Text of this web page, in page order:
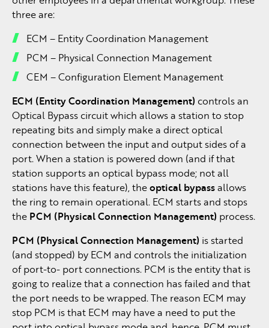
three are:
ECM – Entity Coordination Management
PCM – Physical Connection Management
CEM – Configuration Element Management
ECM (Entity Coordination Management) controls an
Optical Bypass circuit which allows a station to stop
repeating bits and simply make a direct optical
connection between the input and output sides of a
port. When a station is powered down (and if that
station supports an optical bypass mode; not all
stations have this feature), theoptical bypassallows
the ring to remain operational. ECM starts and stops
the PCM (Physical Connection Management) process.
PCM (Physical Connection Management) is started
(and stopped) by ECM and controls the initialization
of port-to- port connections. PCM is the entity that is
going to realize that a connection has failed and that
the port needs to be wrapped. The reason ECM may
stop PCM is that ECM may have a need to put the